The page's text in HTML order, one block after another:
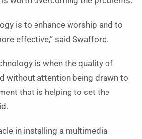
is to enhance worship and to
effective,” said Swafford.
is when the quality of
without attention being drawn to
that is helping to set the
in installing a multimedia